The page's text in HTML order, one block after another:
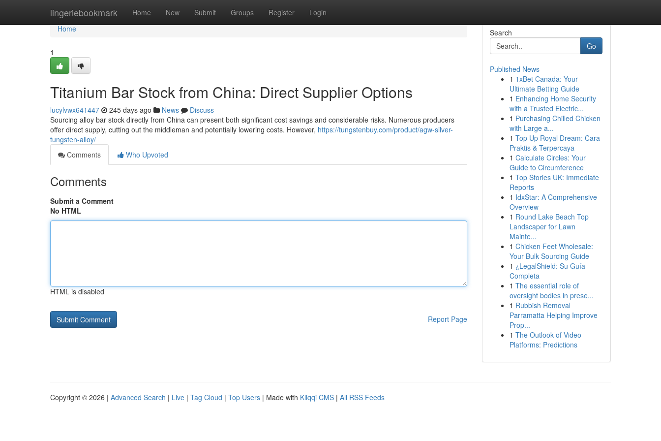
lingeriebookmark Home New Submit Groups Register Login
Home
Home
1
Titanium Bar Stock from China: Direct Supplier Options
lucylvwx641447 245 days ago News
Discuss
Sourcing alloy bar stock directly from China can present both significant cost savings and considerable risks. Numerous producers
offer direct supply, cutting out the middleman and potentially lowering costs. However, https://tungstenbuy.com/product/agw-silver-
tungsten-alloy/
Comments
Who Upvoted
Comments
Submit a Comment
No HTML
HTML is disabled
Report Page
Search
Go
Published News
1 1xBet Canada: Your
Ultimate Betting Guide
1 Enhancing Home Security
with a Trusted Electric...
1 Purchasing Chilled Chicken
with Large a...
1 Top Up Royal Dream: Cara
Praktis & Terpercaya
1 Calculate Circles: Your
Guide to Circumference
1 Top Stories UK: Immediate
Reports
1 IdxStar: A Comprehensive
Overview
1 Round Lake Beach Top
Landscaper for Lawn
Mainte...
1 Chicken Feet Wholesale:
Your Bulk Sourcing Guide
1 ¿LegalShield: Su Guía
Completa
1 The essential role of
oversight bodies in prese...
1 Rubbish Removal
Parramatta Helping Improve
Prop...
1 The Outlook of Video
Platforms: Predictions
Copyright © 2026 | Advanced Search | Live | Tag Cloud | Top Users | Made with Kliqqi CMS | All RSS Feeds